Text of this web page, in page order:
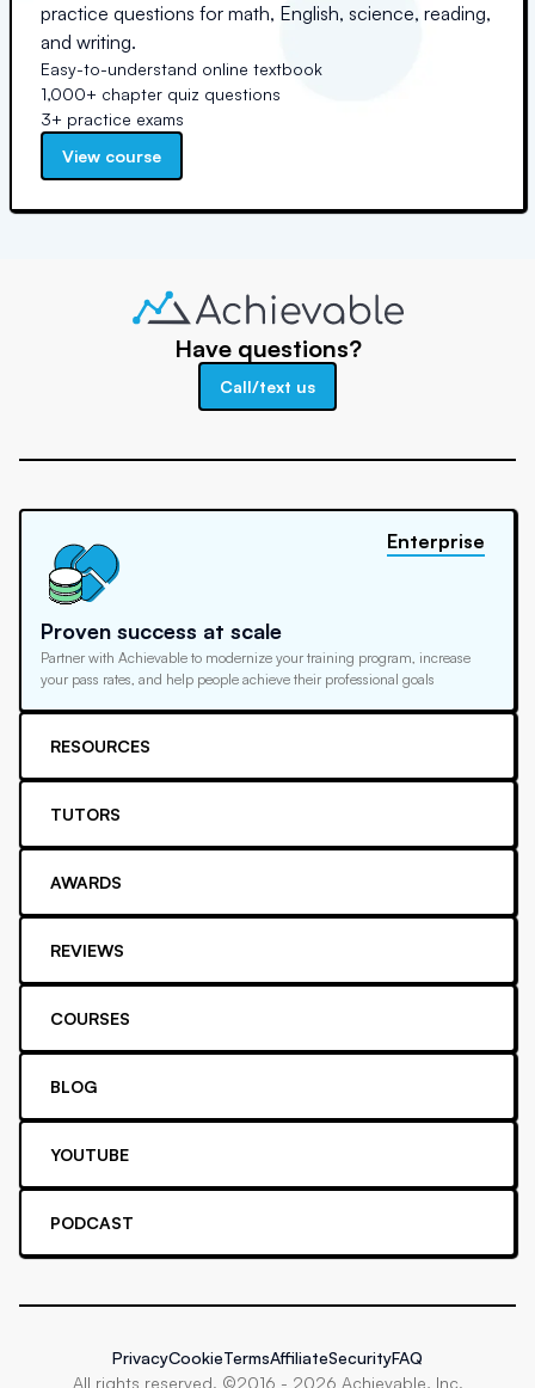
practice questions for math, English, science, reading,
and writing.
Easy-to-understand online textbook
1,000+ chapter quiz questions
3+ practice exams
View course
Have questions?
Call/text us
Proven success at scale
Partner with Achievable to modernize your training program, increase
your pass rates, and help people achieve their professional goals
Enterprise
RESOURCES
TUTORS
AWARDS
REVIEWS
COURSES
BLOG
YOUTUBE
PODCAST
All rights reserved. ©2016 - 2026 Achievable, Inc.
PrivacyCookieTermsAffiliateSecurityFAQ